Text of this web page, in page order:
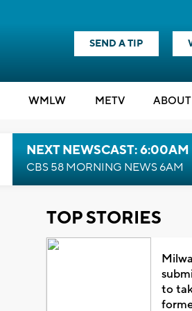
SEND A TIP
WMLW METV
NEXT NEWSCAST: 6:00AM
CBS 58 MORNING NEWS 6AM
TOP STORIES
to